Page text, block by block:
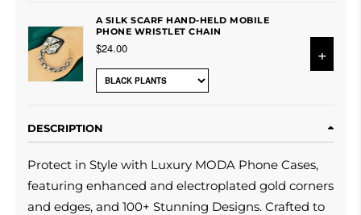
A SILK SCARF HAND-HELD MOBILE
PHONE WRISTLET CHAIN
$24.00 +
DESCRIPTION
Protect in Style with Luxury MODA Phone Cases,
featuring enhanced and electroplated gold corners
and edges, and 100+ Stunning Designs. Crafted to